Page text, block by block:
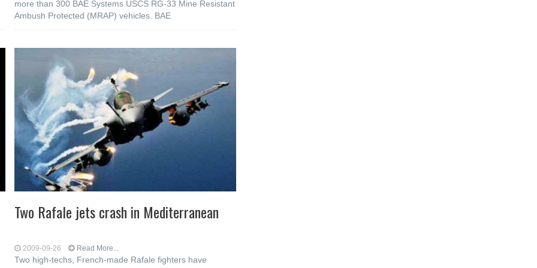
more than 300 BAE Systems USCS RG-33 Mine Resistant
Ambush Protected (MRAP) vehicles. BAE
Two Rafale jets crash in Mediterranean
2009-09-26 Read More...
Two high-techs, French-made Rafale fighters have